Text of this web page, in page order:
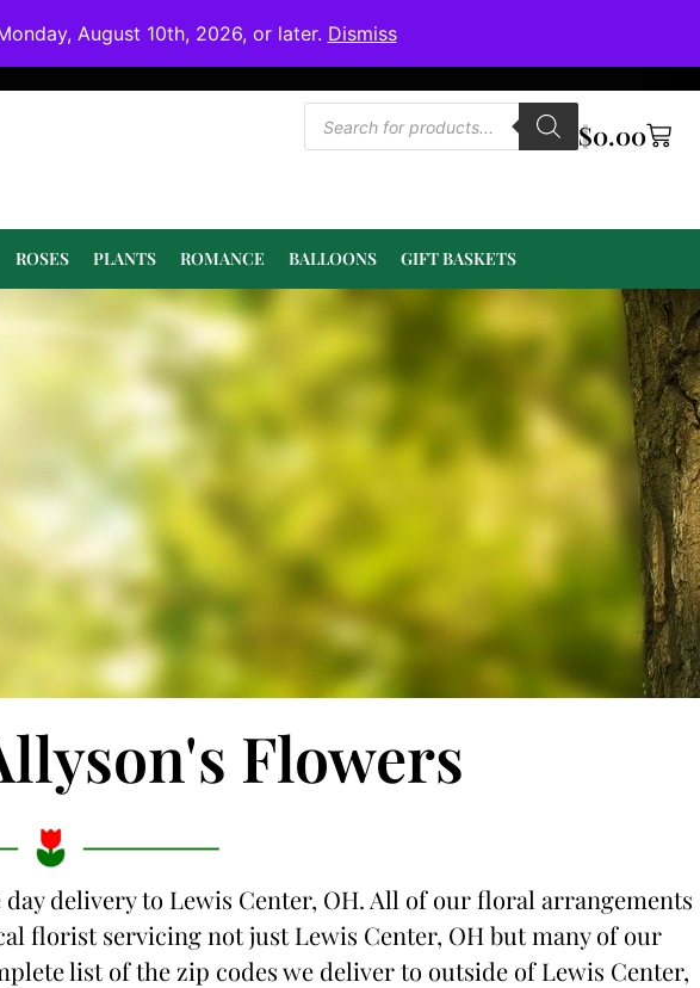
August 10th, 2026, or later. Dismiss
$0.00
ROSES PLANTS ROMANCE BALLOONS GIFT BASKETS
Flowers
delivery to Lewis Center, OH. All of our floral arrangements
florist servicing not just Lewis Center, OH but many of our
list of the zip codes we deliver to outside of Lewis Center,